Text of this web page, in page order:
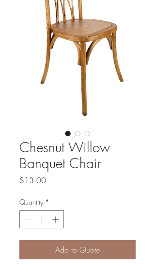
Chesnut Willow
Banquet Chair
$13.00Price
Quantity *
Add to Quote